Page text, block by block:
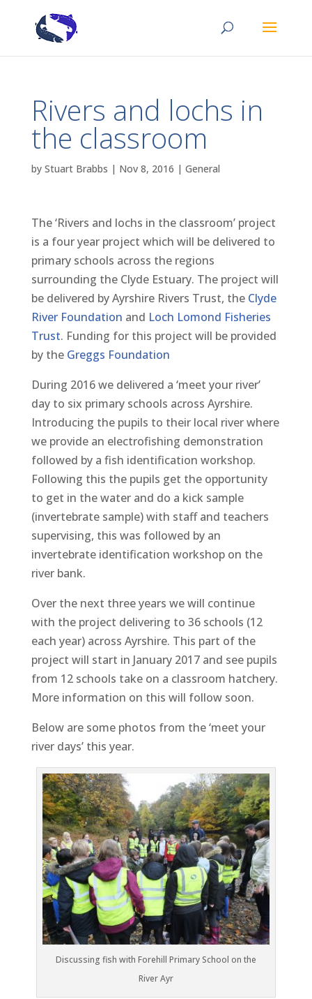
Rivers and lochs in
the classroom
by Stuart Brabbs | Nov 8, 2016 | General
The ‘Rivers and lochs in the classroom’ project
is a four year project which will be delivered to
primary schools across the regions
surrounding the Clyde Estuary. The project will
be delivered by Ayrshire Rivers Trust, the Clyde
River Foundation and Loch Lomond Fisheries
Trust. Funding for this project will be provided
by the Greggs Foundation
During 2016 we delivered a ‘meet your river’
day to six primary schools across Ayrshire.
Introducing the pupils to their local river where
we provide an electrofishing demonstration
followed by a fish identification workshop.
Following this the pupils get the opportunity
to get in the water and do a kick sample
(invertebrate sample) with staff and teachers
supervising, this was followed by an
invertebrate identification workshop on the
river bank.
Over the next three years we will continue
with the project delivering to 36 schools (12
each year) across Ayrshire. This part of the
project will start in January 2017 and see pupils
from 12 schools take on a classroom hatchery.
More information on this will follow soon.
Below are some photos from the ‘meet your
river days’ this year.
Discussing fish with Forehill Primary School on the
River Ayr